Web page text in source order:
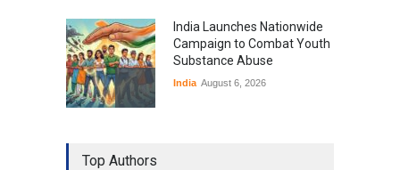
India Launches Nationwide
Campaign to Combat Youth
Substance Abuse
India August 6, 2026
Gen Z Sparks Controversy
Over Language Use in Indian
Top Authors